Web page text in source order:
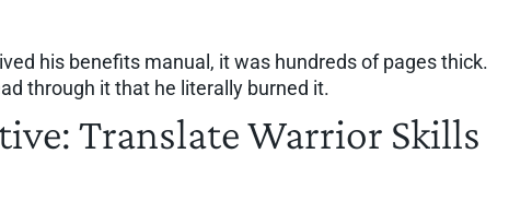
his benefits manual, it was hundreds of pages thick.
through it that he literally burned it.
Translate Warrior Skills